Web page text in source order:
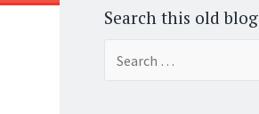
Search this old blog